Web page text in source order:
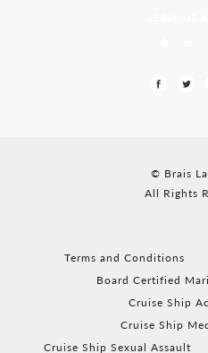
© Brais
All Rights
Terms and Conditions
Board Certified
Cruise Ship
Cruise Ship
Cruise Ship Sexual Assault